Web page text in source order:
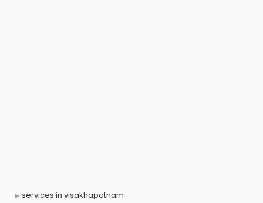
services in visakhapatnam